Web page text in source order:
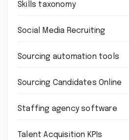
Skills taxonomy
Social Media Recruiting
Sourcing automation tools
Sourcing Candidates Online
Staffing agency software
Talent Acquisition KPIs